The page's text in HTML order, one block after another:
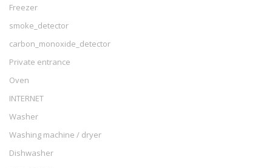
Freezer
smoke_detector
carbon_monoxide_detector
Private entrance
Oven
INTERNET
Washer
Washing machine / dryer
Dishwasher